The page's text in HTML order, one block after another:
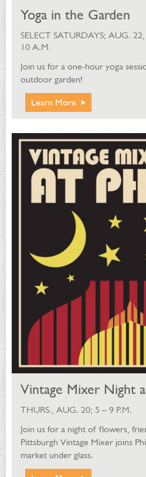
Yoga in the Garden
SELECT SATURDAYS; AUG.
10 A.M.
Join us for a one-hour yoga
outdoor garden!
Learn More
Vintage Mixer Night
THURS., AUG. 20; 5 – 9 P.M.
Join us for a night of flowers,
Pittsburgh Vintage Mixer joins
market under glass.